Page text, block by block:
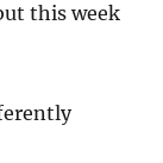
this week